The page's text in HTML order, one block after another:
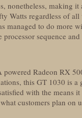
nonetheless, making
Watts regardless of
managed to do more
sequence
Radeon RX
this GT 1030 is
with the means
customers plan